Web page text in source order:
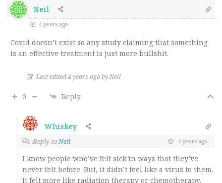
Neil
4 years ago
Covid doesn’t exist so any study claiming that something
is an effective treatment is just more bullshit.
Last edited 4 years ago by Neil
0 Reply
Whiskey
Reply toNeil 4 years ago
I know people who’ve felt sick in ways that they’ve
never felt before. But, it didn’t feel like a virus to them.
It felt more like radiation therapy or chemotherapy,